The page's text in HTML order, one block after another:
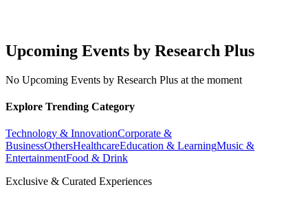
Upcoming Events by Research Plus
No Upcoming Events by Research Plus at the moment
Explore Trending Category
Technology & InnovationCorporate &
BusinessOthersHealthcareEducation & LearningMusic &
EntertainmentFood & Drink
Exclusive & Curated Experiences